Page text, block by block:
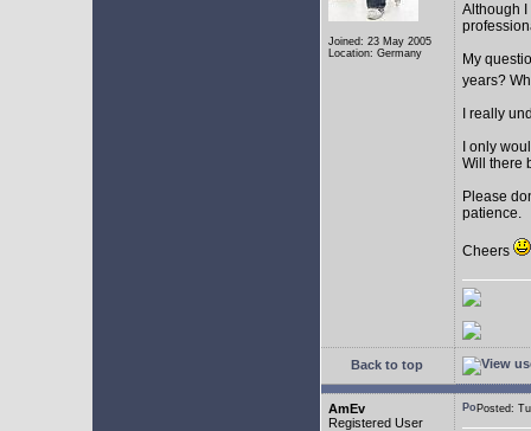
Joined: 23 May 2005
Location: Germany
Although I
My
years?
I really
I only
Will there
Please
patience.
Cheers
Back to top
AmEv
Registered User
Posted: